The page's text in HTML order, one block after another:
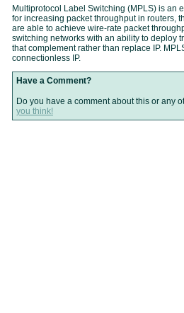
Multiprotocol Label Switching (MPLS) is an
for increasing packet throughput in routers,
are able to achieve wire-rate packet
switching networks with an ability to deploy
that complement rather than replace IP.
connectionless IP.
Have a Comment?
Do you have a comment about this or any
you think!